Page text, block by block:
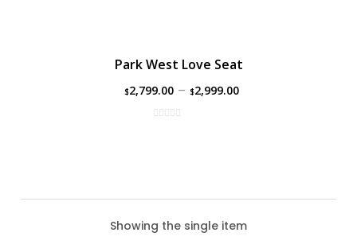
Park West Love Seat
$2,799.00– $2,999.00
Showing the single item